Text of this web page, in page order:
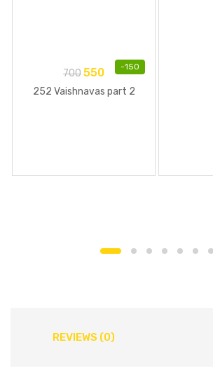
-150
700 550
252 Vaishnavas part 2
REVIEWS (0)